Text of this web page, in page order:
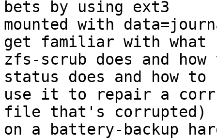
bets by using ext3
mounted with
get familiar with what
zfs-scrub does and
status does and how to
use it to repair a
file that's corrupted)
on a battery-backup